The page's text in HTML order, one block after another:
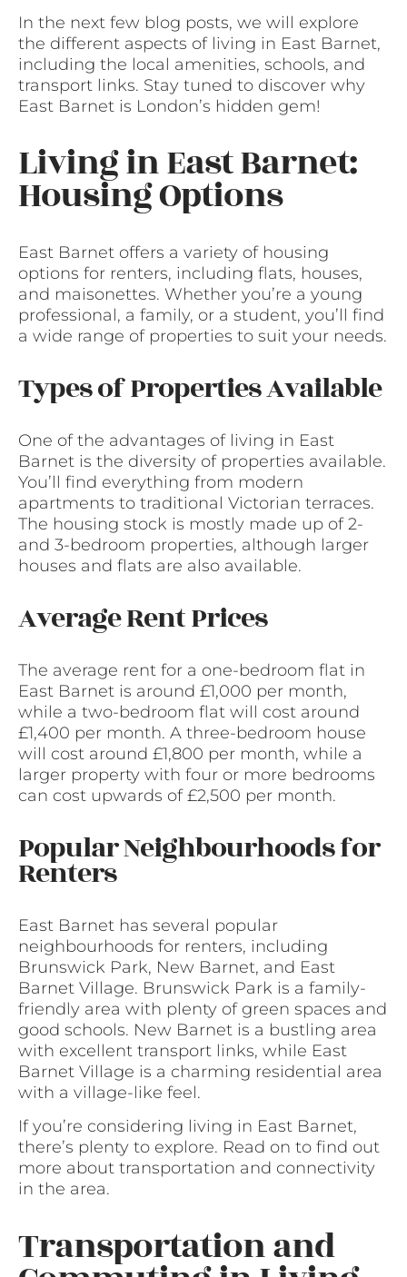
In the next few blog posts, we will explore
the different aspects of living in East Barnet,
including the local amenities, schools, and
transport links. Stay tuned to discover why
East Barnet is London’s hidden gem!
Living in East Barnet:
Housing Options
East Barnet offers a variety of housing
options for renters, including flats, houses,
and maisonettes. Whether you’re a young
professional, a family, or a student, you’ll find
a wide range of properties to suit your needs.
Types of Properties Available
One of the advantages of living in East
Barnet is the diversity of properties available.
You’ll find everything from modern
apartments to traditional Victorian terraces.
The housing stock is mostly made up of 2-
and 3-bedroom properties, although larger
houses and flats are also available.
Average Rent Prices
The average rent for a one-bedroom flat in
East Barnet is around £1,000 per month,
while a two-bedroom flat will cost around
£1,400 per month. A three-bedroom house
will cost around £1,800 per month, while a
larger property with four or more bedrooms
can cost upwards of £2,500 per month.
Popular Neighbourhoods for
Renters
East Barnet has several popular
neighbourhoods for renters, including
Brunswick Park, New Barnet, and East
Barnet Village. Brunswick Park is a family-
friendly area with plenty of green spaces and
good schools. New Barnet is a bustling area
with excellent transport links, while East
Barnet Village is a charming residential area
with a village-like feel.
If you’re considering living in East Barnet,
there’s plenty to explore. Read on to find out
more about transportation and connectivity
in the area.
Transportation and